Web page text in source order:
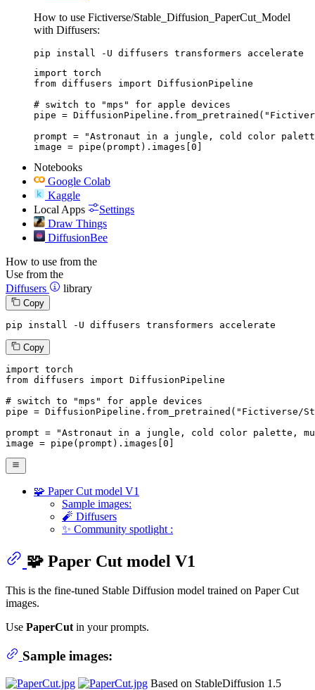
How to use Fictiverse/Stable_Diffusion_PaperCut_Model
with Diffusers:
pip install -U diffusers transformers accelerate
import torch
from diffusers import DiffusionPipeline
# switch to "mps" for apple devices
pipe =
prompt = "Astronaut in a jungle, cold color
image = pipe(prompt).images[0]
Notebooks
Google Colab
Kaggle
Local Apps
Settings
Draw Things
DiffusionBee
How to use from the
Use from the
Diffusers
library
Copy
pip install -U diffusers transformers accelerate
Copy
import
from diffusers import DiffusionPipeline
# switch to "mps" for apple devices
pipe = DiffusionPipeline.from_pretrained( "Fictiverse/
prompt =
"Astronaut in a jungle, cold color palette,
image = pipe(prompt).images[ 0
🧩 Paper Cut model V1
Sample images:
🧨 Diffusers
✨ Community spotlight :
🧩 Paper Cut model V1
This is the fine-tuned Stable Diffusion model trained on Paper Cut
images.
Use PaperCutin your prompts.
Sample images:
Based on StableDiffusion 1.5